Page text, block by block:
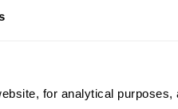
for analytical purposes,
with